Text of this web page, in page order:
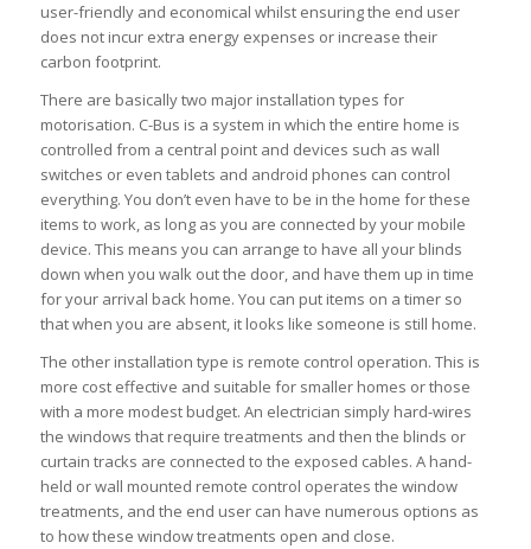
user-friendly and economical whilst ensuring the end user
does not incur extra energy expenses or increase their
carbon footprint.
There are basically two major installation types for
motorisation. C-Bus is a system in which the entire home is
controlled from a central point and devices such as wall
switches or even tablets and android phones can control
everything. You don’t even have to be in the home for these
items to work, as long as you are connected by your mobile
device. This means you can arrange to have all your blinds
down when you walk out the door, and have them up in time
for your arrival back home. You can put items on a timer so
that when you are absent, it looks like someone is still home.
The other installation type is remote control operation. This is
more cost effective and suitable for smaller homes or those
with a more modest budget. An electrician simply hard-wires
the windows that require treatments and then the blinds or
curtain tracks are connected to the exposed cables. A hand-
held or wall mounted remote control operates the window
treatments, and the end user can have numerous options as
to how these window treatments open and close.